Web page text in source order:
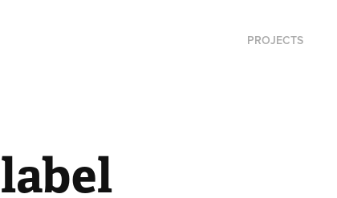
PROJECTS